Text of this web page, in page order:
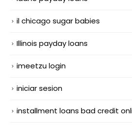
il chicago sugar babies
Illinois payday loans
imeetzu login
iniciar sesion
installment loans bad credit